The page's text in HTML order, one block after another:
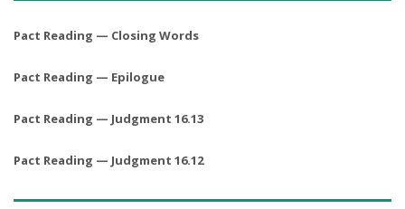
Pact Reading — Closing Words
Pact Reading — Epilogue
Pact Reading — Judgment 16.13
Pact Reading — Judgment 16.12